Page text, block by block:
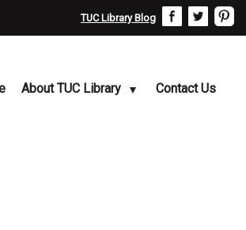
TUC Library Blog
About TUC Library Contact Us